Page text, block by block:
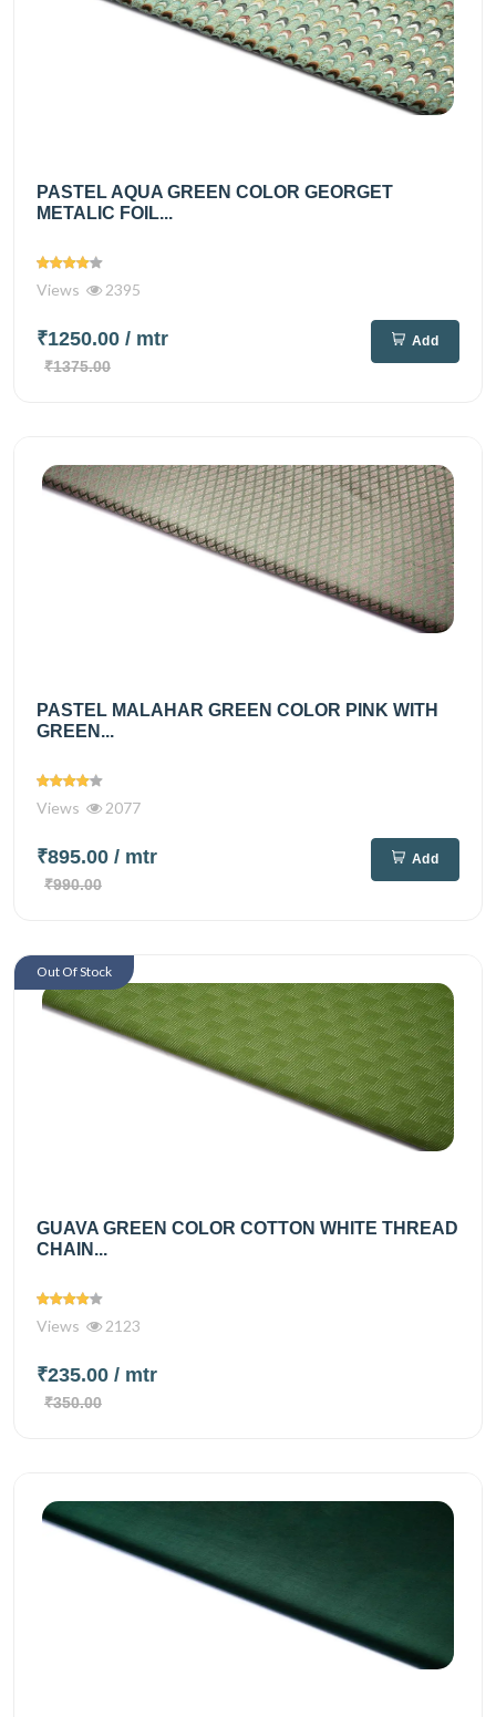
PASTEL AQUA GREEN COLOR GEORGET
METALIC FOIL...
Views 2395
₹1250.00 / mtr
₹1375.00
Add
PASTEL MALAHAR GREEN COLOR PINK WITH
GREEN...
Views 2077
₹895.00 / mtr
₹990.00
Add
GUAVA GREEN COLOR COTTON WHITE THREAD
CHAIN...
Views 2123
₹235.00 / mtr
₹350.00
Out Of Stock